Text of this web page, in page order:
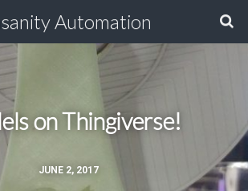
Automation
JUNE 2, 2017
on Thingiverse!